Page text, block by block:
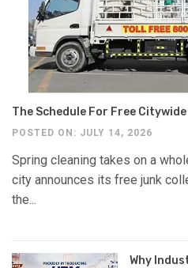
The Schedule For Free
POSTED ON: JULY 14, 2026
Spring cleaning takes on a
city announces its free junk
the...
Why